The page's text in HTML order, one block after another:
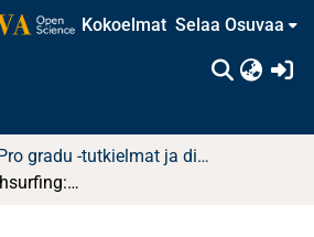
Kokoelmat Selaa Osuvaa
Pro gradu -tutkielmat ja diplomityöt
Women and Couchsurfing: Empowerment and the Construction of Hybrid Identities in a Local-Global Context